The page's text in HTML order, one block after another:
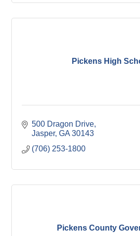
Pickens High
500 Dragon Drive
Jasper GA 30143
(706) 253-1800
Pickens County